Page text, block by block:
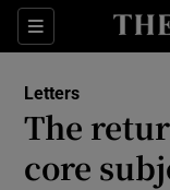
Sections
Letters
The
core